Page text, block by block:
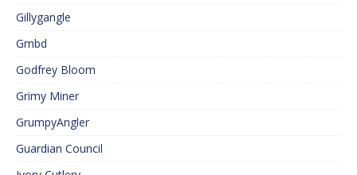
Gillygangle
Gmbd
Godfrey Bloom
Grimy Miner
GrumpyAngler
Guardian Council